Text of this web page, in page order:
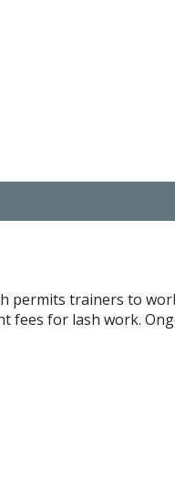
permits trainers to
fees for lash work.